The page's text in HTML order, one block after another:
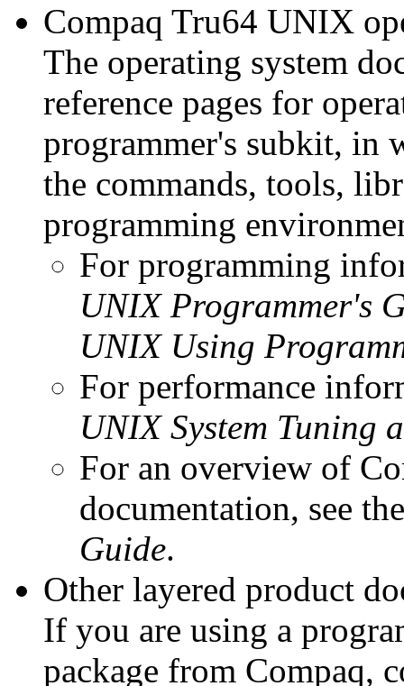
Compaq Tru64 UNIX
The operating system
reference pages for
programmer's subkit, in
the commands, tools,
programming
For programming
UNIX Programmer's
UNIX Using
For performance
UNIX System Tuning
For an overview of
documentation, see
Guide.
Other layered product
If you are using a
package from Compaq,